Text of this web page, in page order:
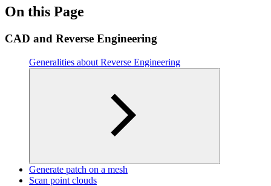
On this Page
CAD and Reverse Engineering
Generalities about Reverse Engineering
Generate patch on a mesh
Scan point clouds